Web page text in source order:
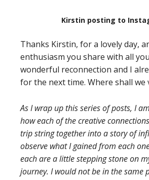
Kirstin posting to
Thanks Kirstin, for a lovely day,
enthusiasm you share with all
wonderful reconnection and I
for the next time. Where shall we
As I wrap up this series of posts, I
how each of the creative
trip string together into a story of
observe what I gained from each
each are a little stepping stone on
journey. I would not be in the same